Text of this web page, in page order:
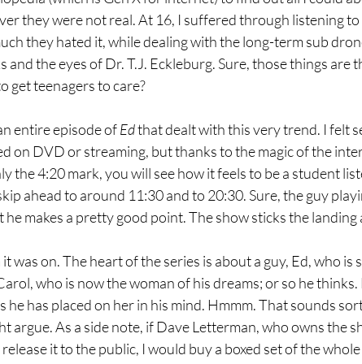
they were not real. At 16, I suffered through listening
they hated it, while dealing with the long-term sub
and the eyes of Dr. T.J. Eckleburg. Sure, those things are
get teenagers to care?
entire episode of Ed that dealt with this very trend. I felt
on DVD or streaming, but thanks to the magic of the
the 4:20 mark, you will see how it feels to be a student
ahead to around 11:30 and to 20:30. Sure, the guy
he makes a pretty good point. The show sticks the landing
was on. The heart of the series is about a guy, Ed, who is
who is now the woman of his dreams; or so he
he has placed on her in his mind. Hmmm. That sounds
argue. As a side note, if Dave Letterman, who owns the
it to the public, I would buy a boxed set of the